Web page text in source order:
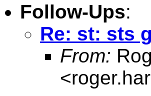
Follow-Ups:
Re: st: sts
From:
<